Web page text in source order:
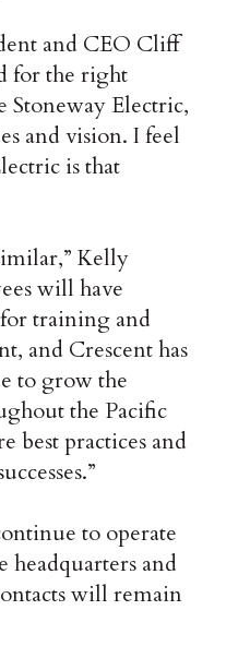
and CEO Cliff
for the right
Stoneway Electric,
and vision. I feel
is that
Kelly
will have
training and
and Crescent has
to grow the
the Pacific
best practices and
to operate
headquarters and
will remain